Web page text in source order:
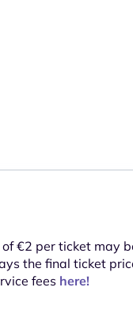
€2 per ticket may
the final ticket
fees here!